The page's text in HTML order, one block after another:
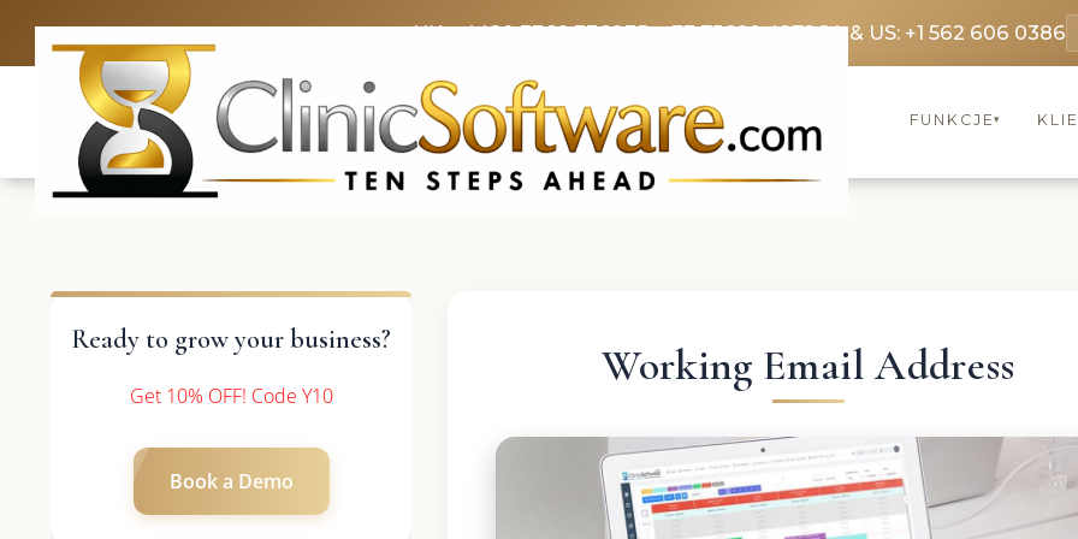
UK: +4420 3369 3369FR: +33 75690 4272CA & US: +1 562 606 0386
FUNKCJE▾
Ready to grow your business?
Get 10% OFF! Code Y10
Book a Demo
Working Email Address